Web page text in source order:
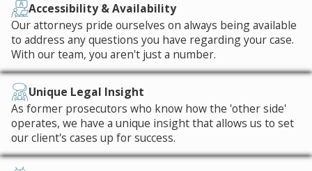
Accessibility & Availability
Our attorneys pride ourselves on always being available
to address any questions you have regarding your case.
With our team, you aren't just a number.
Unique Legal Insight
As former prosecutors who know how the 'other side'
operates, we have a unique insight that allows us to set
our client's cases up for success.